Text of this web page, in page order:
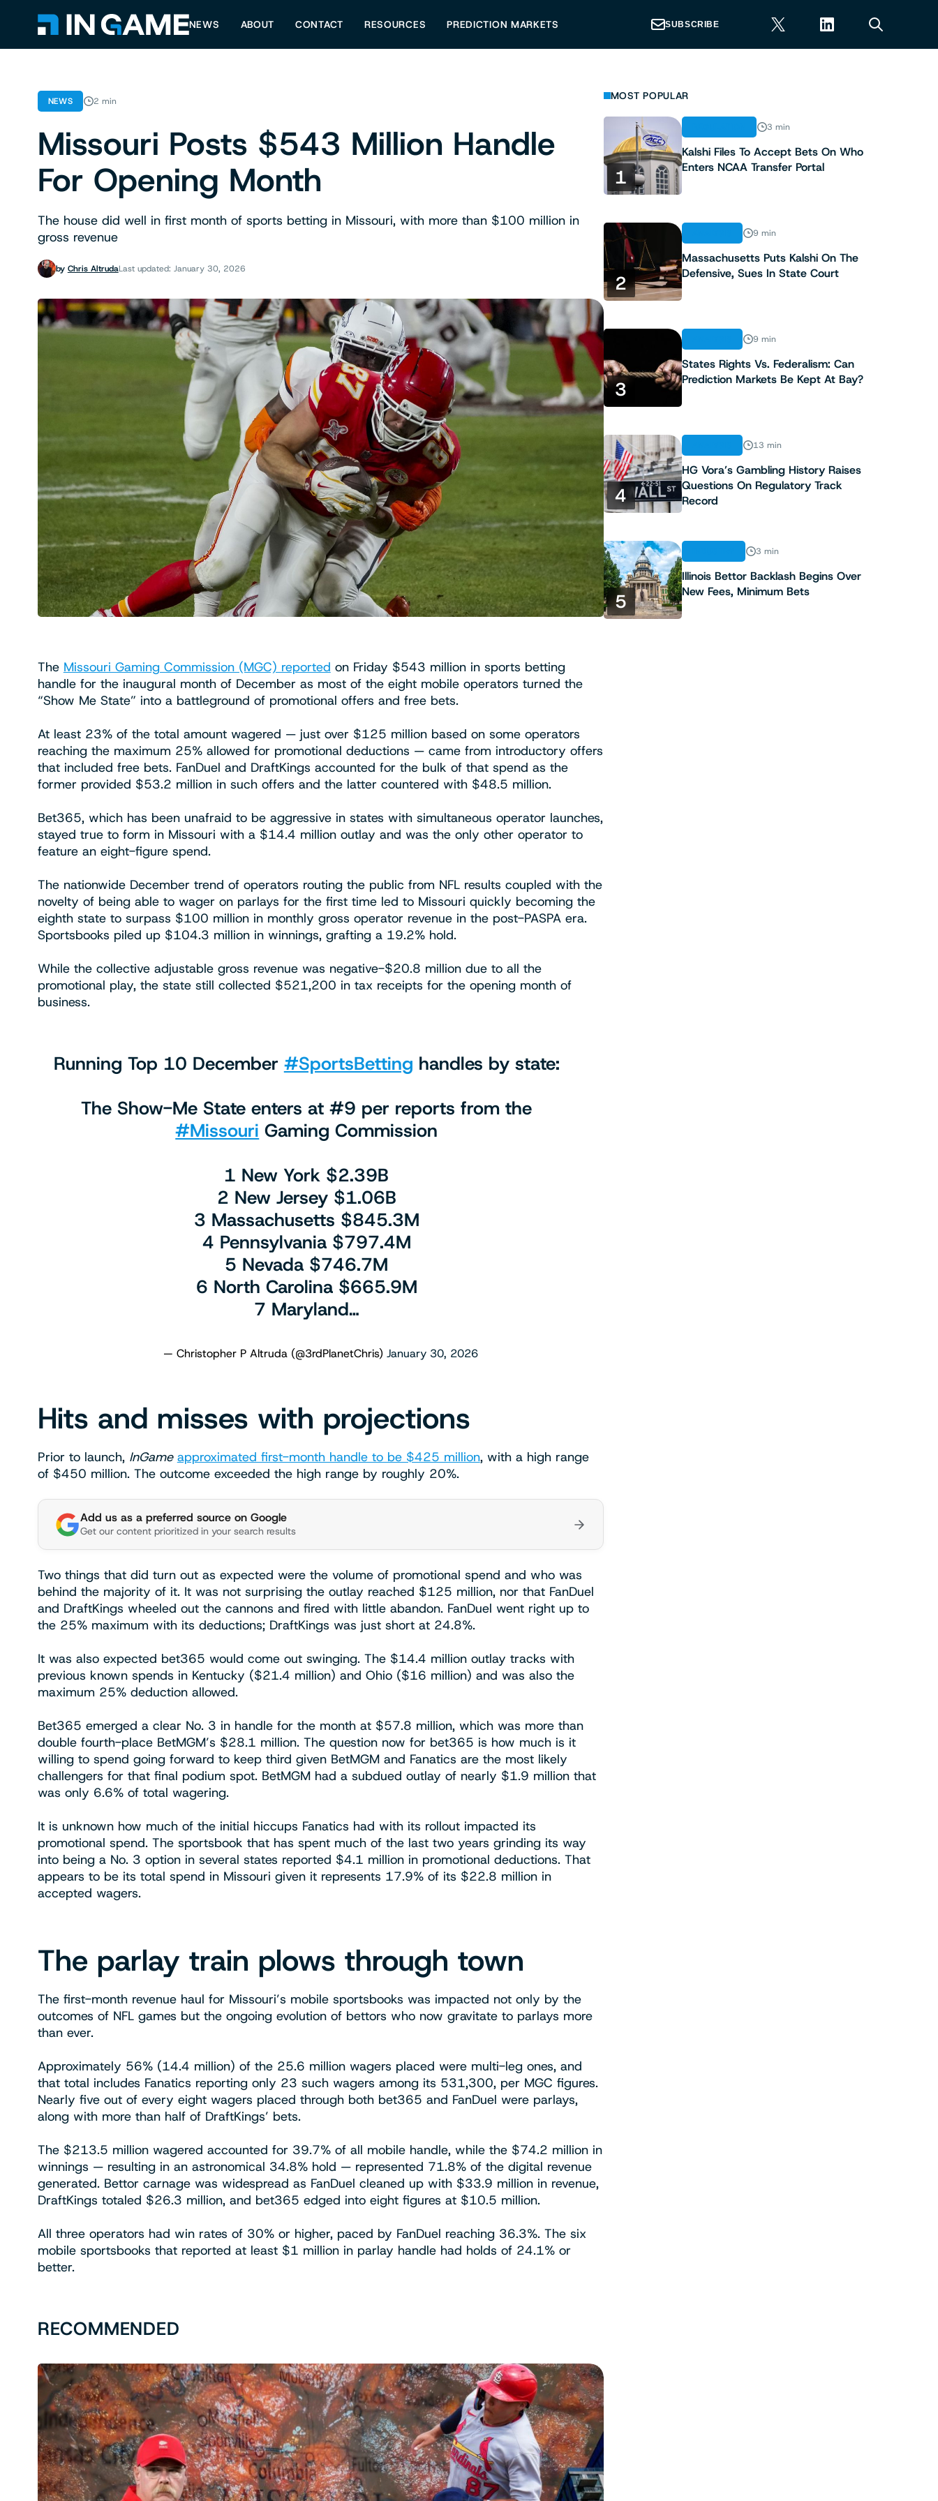
NEWS ABOUT CONTACT RESOURCES PREDICTION MARKETS SUBSCRIBE
NEWS 2 min
Missouri Posts $543 Million Handle
For Opening Month
The house did well in first month of sports betting in Missouri, with more than $100 million in
gross revenue
by Chris AltrudaLast updated: January 30, 2026
The Missouri Gaming Commission (MGC) reported on Friday $543 million in sports betting
handle for the inaugural month of December as most of the eight mobile operators turned the
“Show Me State” into a battleground of promotional offers and free bets.
At least 23% of the total amount wagered — just over $125 million based on some operators
reaching the maximum 25% allowed for promotional deductions — came from introductory offers
that included free bets. FanDuel and DraftKings accounted for the bulk of that spend as the
former provided $53.2 million in such offers and the latter countered with $48.5 million.
Bet365, which has been unafraid to be aggressive in states with simultaneous operator launches,
stayed true to form in Missouri with a $14.4 million outlay and was the only other operator to
feature an eight-figure spend.
The nationwide December trend of operators routing the public from NFL results coupled with the
novelty of being able to wager on parlays for the first time led to Missouri quickly becoming the
eighth state to surpass $100 million in monthly gross operator revenue in the post-PASPA era.
Sportsbooks piled up $104.3 million in winnings, grafting a 19.2% hold.
While the collective adjustable gross revenue was negative-$20.8 million due to all the
promotional play, the state still collected $521,200 in tax receipts for the opening month of
business.
Running Top 10 December #SportsBetting handles by state:
The Show-Me State enters at #9 per reports from the
#Missouri Gaming Commission
1 New York $2.39B
2 New Jersey $1.06B
3 Massachusetts $845.3M
4 Pennsylvania $797.4M
5 Nevada $746.7M
6 North Carolina $665.9M
7 Maryland…
— Christopher P Altruda (@3rdPlanetChris) January 30, 2026
Hits and misses with projections
Prior to launch, InGame approximated first-month handle to be $425 million, with a high range
of $450 million. The outcome exceeded the high range by roughly 20%.
Add us as a preferred source on Google
Get our content prioritized in your search results
Two things that did turn out as expected were the volume of promotional spend and who was
behind the majority of it. It was not surprising the outlay reached $125 million, nor that FanDuel
and DraftKings wheeled out the cannons and fired with little abandon. FanDuel went right up to
the 25% maximum with its deductions; DraftKings was just short at 24.8%.
It was also expected bet365 would come out swinging. The $14.4 million outlay tracks with
previous known spends in Kentucky ($21.4 million) and Ohio ($16 million) and was also the
maximum 25% deduction allowed.
Bet365 emerged a clear No. 3 in handle for the month at $57.8 million, which was more than
double fourth-place BetMGM’s $28.1 million. The question now for bet365 is how much is it
willing to spend going forward to keep third given BetMGM and Fanatics are the most likely
challengers for that final podium spot. BetMGM had a subdued outlay of nearly $1.9 million that
was only 6.6% of total wagering.
It is unknown how much of the initial hiccups Fanatics had with its rollout impacted its
promotional spend. The sportsbook that has spent much of the last two years grinding its way
into being a No. 3 option in several states reported $4.1 million in promotional deductions. That
appears to be its total spend in Missouri given it represents 17.9% of its $22.8 million in
accepted wagers.
The parlay train plows through town
The first-month revenue haul for Missouri’s mobile sportsbooks was impacted not only by the
outcomes of NFL games but the ongoing evolution of bettors who now gravitate to parlays more
than ever.
Approximately 56% (14.4 million) of the 25.6 million wagers placed were multi-leg ones, and
that total includes Fanatics reporting only 23 such wagers among its 531,300, per MGC figures.
Nearly five out of every eight wagers placed through both bet365 and FanDuel were parlays,
along with more than half of DraftKings’ bets.
The $213.5 million wagered accounted for 39.7% of all mobile handle, while the $74.2 million in
winnings — resulting in an astronomical 34.8% hold — represented 71.8% of the digital revenue
generated. Bettor carnage was widespread as FanDuel cleaned up with $33.9 million in revenue,
DraftKings totaled $26.3 million, and bet365 edged into eight figures at $10.5 million.
All three operators had win rates of 30% or higher, paced by FanDuel reaching 36.3%. The six
mobile sportsbooks that reported at least $1 million in parlay handle had holds of 24.1% or
better.
RECOMMENDED
MOST POPULAR
1
3 min
Kalshi Files To Accept Bets On Who
Enters NCAA Transfer Portal
2
9 min
Massachusetts Puts Kalshi On The
Defensive, Sues In State Court
3
9 min
States Rights Vs. Federalism: Can
Prediction Markets Be Kept At Bay?
4
13 min
HG Vora’s Gambling History Raises
Questions On Regulatory Track
Record
5
3 min
Illinois Bettor Backlash Begins Over
New Fees, Minimum Bets